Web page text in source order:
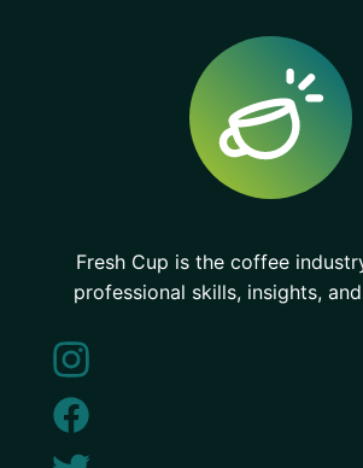
Fresh Cup is the coffee
professional skills, insights,